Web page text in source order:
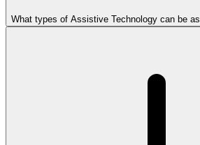
What types of Assistive Technology can be